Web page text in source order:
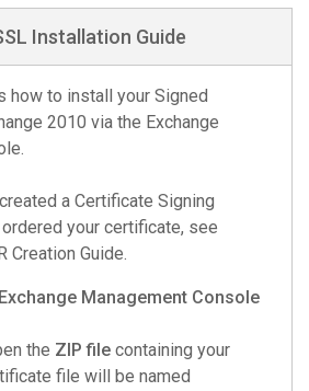
Installation Guide
how to install your Signed
2010 via the Exchange
a Certificate Signing
your certificate, see
Creation Guide.
Management Console
the ZIP file containing your
file will be named